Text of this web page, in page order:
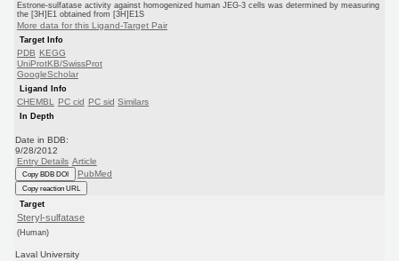
Estrone-sulfatase activity against homogenized human JEG-3 cells was determined by measuring
the [3H]E1 obtained from [3H]E1S
More data for this Ligand-Target Pair
Target Info
PDB KEGG
UniProtKB/SwissProt
GoogleScholar
Ligand Info
CHEMBL PC cid PC sid Similars
In Depth
Date in BDB:
9/28/2012
Entry Details Article
Copy BDB DOI PubMed
Copy reaction URL
Target
Steryl-sulfatase
(Human)
Laval University